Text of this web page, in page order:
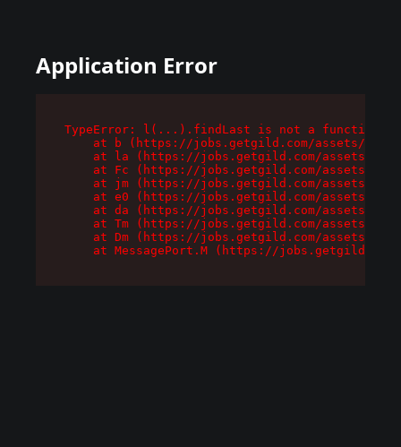
Application Error
TypeError: l(...).findLast is not a function
at b (https://jobs.getgild.com/assets/
at la (https://jobs.getgild.com/assets/
at Fc (https://jobs.getgild.com/assets/
at jm (https://jobs.getgild.com/assets/
at e0 (https://jobs.getgild.com/assets/
at da (https://jobs.getgild.com/assets/
at Tm (https://jobs.getgild.com/assets/
at Dm (https://jobs.getgild.com/assets/
at MessagePort.M (https://